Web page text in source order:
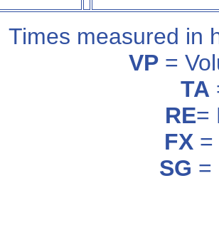
Times measured in
VP=
TA
RE=
FX =
SG =